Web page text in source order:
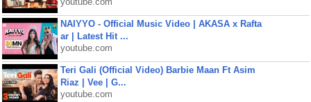
youtube.com
NAIYYO - Official Music Video | AKASA x Rafta
ar | Latest Hit ...
youtube.com
Teri Gali (Official Video) Barbie Maan Ft Asim
Riaz | Vee | G...
youtube.com